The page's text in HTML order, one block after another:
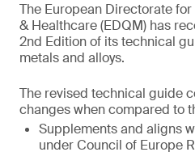
The European Directorate
& Healthcare (EDQM) has
2nd Edition of its technical
metals and alloys.
The revised technical guide
changes when compared to
Supplements and aligns
under Council of Europe